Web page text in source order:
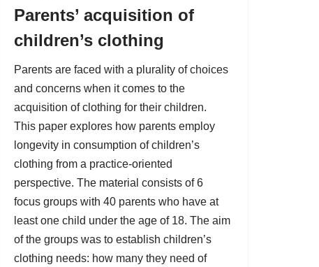
Parents’ acquisition of
children’s clothing
Parents are faced with a plurality of choices
and concerns when it comes to the
acquisition of clothing for their children.
This paper explores how parents employ
longevity in consumption of children’s
clothing from a practice-oriented
perspective. The material consists of 6
focus groups with 40 parents who have at
least one child under the age of 18. The aim
of the groups was to establish children’s
clothing needs: how many they need of